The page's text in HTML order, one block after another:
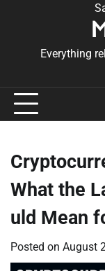
Everything
What the
uld Mean
Posted on August